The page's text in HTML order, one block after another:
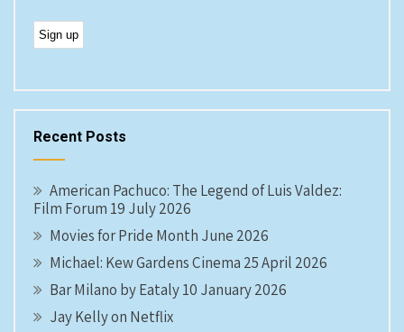
Recent Posts
American Pachuco: The Legend of Luis Valdez:
Film Forum 19 July 2026
Movies for Pride Month June 2026
Michael: Kew Gardens Cinema 25 April 2026
Bar Milano by Eataly 10 January 2026
Jay Kelly on Netflix